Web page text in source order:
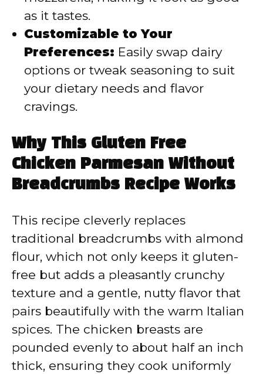
as it tastes.
Customizable to Your
Preferences: Easily swap dairy
options or tweak seasoning to suit
your dietary needs and flavor
cravings.
Why This Gluten Free
Chicken Parmesan Without
Breadcrumbs Recipe Works
This recipe cleverly replaces
traditional breadcrumbs with almond
flour, which not only keeps it gluten-
free but adds a pleasantly crunchy
texture and a gentle, nutty flavor that
pairs beautifully with the warm Italian
spices. The chicken breasts are
pounded evenly to about half an inch
thick, ensuring they cook uniformly